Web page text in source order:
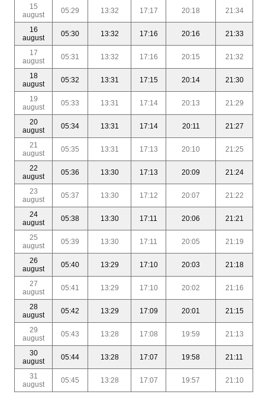
15
august
05:29 13:32 17:17 20:18 21:34
16
august
05:30 13:32 17:16 20:16 21:33
17
august
05:31 13:32 17:16 20:15 21:32
18
august
05:32 13:31 17:15 20:14 21:30
19
august
05:33 13:31 17:14 20:13 21:29
20
august
05:34 13:31 17:14 20:11 21:27
21
august
05:35 13:31 17:13 20:10 21:25
22
august
05:36 13:30 17:13 20:09 21:24
23
august
05:37 13:30 17:12 20:07 21:22
24
august
05:38 13:30 17:11 20:06 21:21
25
august
05:39 13:30 17:11 20:05 21:19
26
august
05:40 13:29 17:10 20:03 21:18
27
august
05:41 13:29 17:10 20:02 21:16
28
august
05:42 13:29 17:09 20:01 21:15
29
august
05:43 13:28 17:08 19:59 21:13
30
august
05:44 13:28 17:07 19:58 21:11
31
august
05:45 13:28 17:07 19:57 21:10